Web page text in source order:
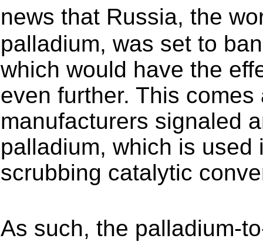
news that Russia, the
palladium, was set to
which would have the
even further. This
manufacturers signaled
palladium, which is
scrubbing catalytic
As such, the palladium-